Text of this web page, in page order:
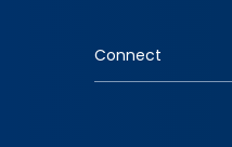
Connect